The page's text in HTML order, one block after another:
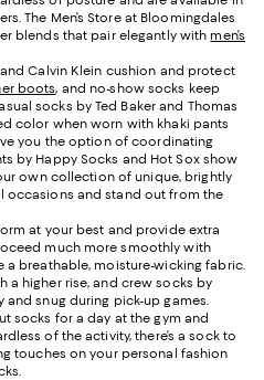
The Men’s Store at Bloomingdales
blends that pair elegantly with men’s
Calvin Klein cushion and protect
boots, and no-show socks keep
socks by Ted Baker and Thomas
color when worn with khaki pants
you the option of coordinating
by Happy Socks and Hot Sox show
own collection of unique, brightly
occasions and stand out from the
at your best and provide extra
much more smoothly with
a breathable, moisture-wicking fabric.
a higher rise, and crew socks by
and snug during pick-up games.
socks for a day at the gym and
of the activity, there’s a sock to
touches on your personal fashion